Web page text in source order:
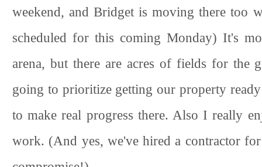
weekend, and Bridget is moving there too
scheduled for this coming Monday) It's
arena, but there are acres of fields for
going to prioritize getting our property
to make real progress there. Also I really
work. (And yes, we've hired a contractor